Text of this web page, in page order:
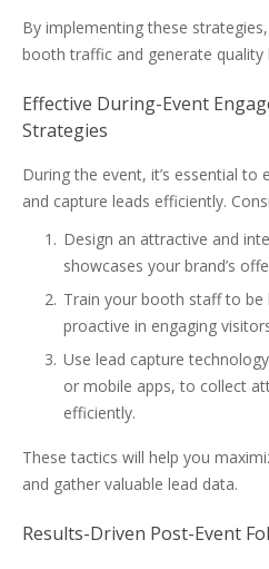
By implementing these
booth traffic and generate quality
Effective During-Event
Strategies
During the event, it’s essential to
and capture leads efficiently.
Design an attractive and
showcases your brand’s
Train your booth staff to be
proactive in engaging
Use lead capture
or mobile apps, to collect
efficiently.
These tactics will help you
and gather valuable lead data.
Results-Driven Post-Event